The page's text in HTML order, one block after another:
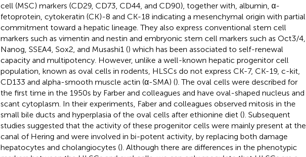
cell (MSC) markers (CD29, CD73, CD44, and CD90), together with, albumin, α-
fetoprotein, cytokeratin (CK)-8 and CK-18 indicating a mesenchymal origin with partial
commitment toward a hepatic lineage. They also express conventional stem cell
markers such as vimentin and nestin and embryonic stem cell markers such as Oct3/4,
Nanog, SSEA4, Sox2, and Musashi1 () which has been associated to self-renewal
capacity and multipotency. However, unlike a well-known hepatic progenitor cell
population, known as oval cells in rodents, HLSCs do not express CK-7, CK-19, c-kit,
CD133 and alpha-smooth muscle actin (α-SMA) (). The oval cells were described for
the first time in the 1950s by Farber and colleagues and have oval-shaped nucleus and
scant cytoplasm. In their experiments, Faber and colleagues observed mitosis in the
small bile ducts and hyperplasia of the oval cells after ethionine diet (). Subsequent
studies suggested that the activity of these progenitor cells were mainly present at the
canal of Hering and were involved in bi-potent activity, by replacing both damage
hepatocytes and cholangiocytes (). Although there are differences in the phenotypic